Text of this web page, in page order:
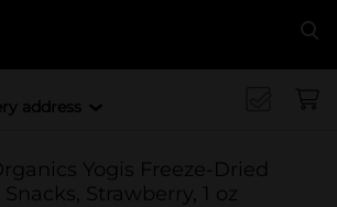
address
Yogis Freeze-Dried
Strawberry, 1 oz